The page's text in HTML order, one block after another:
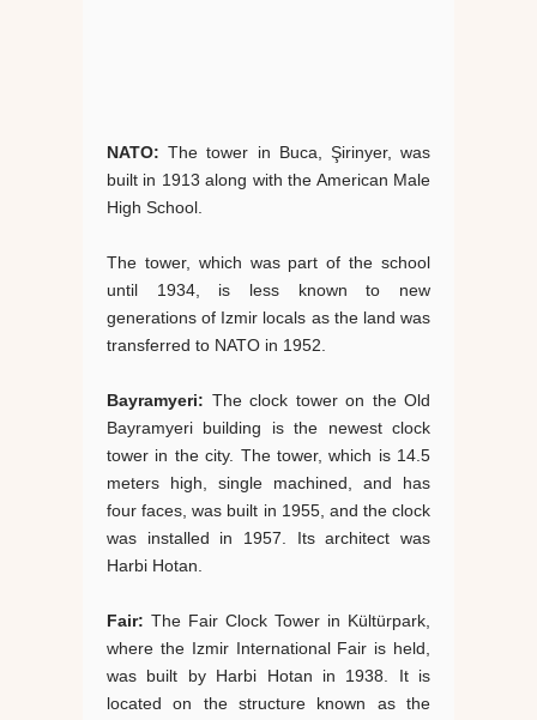
NATO: The tower in Buca, Şirinyer, was
built in 1913 along with the American Male
High School.
The tower, which was part of the school
until 1934, is less known to new
generations of Izmir locals as the land was
transferred to NATO in 1952.
Bayramyeri: The clock tower on the Old
Bayramyeri building is the newest clock
tower in the city. The tower, which is 14.5
meters high, single machined, and has
four faces, was built in 1955, and the clock
was installed in 1957. Its architect was
Harbi Hotan.
Fair: The Fair Clock Tower in Kültürpark,
where the Izmir International Fair is held,
was built by Harbi Hotan in 1938. It is
located on the structure known as the